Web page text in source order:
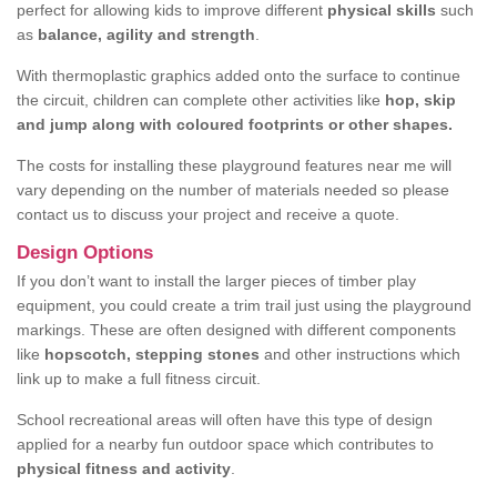
perfect for allowing kids to improve different physical skills such
as balance, agility and strength
With thermoplastic graphics added onto the surface to continue
the circuit, children can complete other activities like hop, skip
and jump along with coloured footprints or other shapes.
The costs for installing these playground features near me will
vary depending on the number of materials needed so please
contact us to discuss your project and receive a quote.
Design Options
If you don’t want to install the larger pieces of timber play
equipment, you could create a trim trail just using the playground
markings. These are often designed with different components
like hopscotch, stepping stones and other instructions which
link up to make a full fitness circuit.
School recreational areas will often have this type of design
applied for a nearby fun outdoor space which contributes to
physical fitness and activity